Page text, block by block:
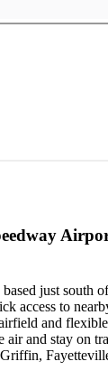
just south
access to
and
air and stay on